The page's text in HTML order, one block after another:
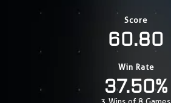
Score
60.80
Win Rate
37.50%